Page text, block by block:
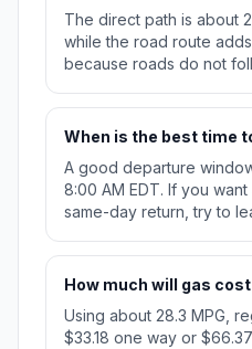
The direct path is about
while the road route
because roads do not
When is the best time
A good departure
8:00 AM EDT. If you
same-day return, try to
How much will gas
Using about 28.3 MPG,
$33.18 one way or